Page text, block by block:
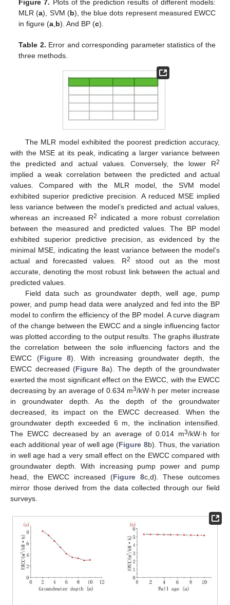
Figure 7. Plots of the prediction results of different models:
MLR (a), SVM (b), the blue dots represent measured EWCC
in figure (a,b). And BP (c).
Table 2. Error and corresponding parameter statistics of the
three methods.
The MLR model exhibited the poorest prediction accuracy,
with the MSE at its peak, indicating a larger variance between
the predicted and actual values. Conversely, the lower R2
implied a weak correlation between the predicted and actual
values. Compared with the MLR model, the SVM model
exhibited superior predictive precision. A reduced MSE implied
less variance between the model’s predicted and actual values,
whereas an increased R2
indicated a more robust correlation
between the measured and predicted values. The BP model
exhibited superior predictive precision, as evidenced by the
minimal MSE, indicating the least variance between the model’s
actual and forecasted values. R2
stood out as the most
accurate, denoting the most robust link between the actual and
predicted values.
Field data such as groundwater depth, well age, pump
power, and pump head data were analyzed and fed into the BP
model to confirm the efficiency of the BP model. A curve diagram
of the change between the EWCC and a single influencing factor
was plotted according to the output results. The graphs illustrate
the correlation between the sole influencing factors and the
EWCC (Figure 8). With increasing groundwater depth, the
EWCC decreased (Figure 8a). The depth of the groundwater
exerted the most significant effect on the EWCC, with the EWCC
decreasing by an average of 0.634 m3/kW·h per meter increase
in groundwater depth. As the depth of the groundwater
decreased, its impact on the EWCC decreased. When the
groundwater depth exceeded 6 m, the inclination intensified.
The EWCC decreased by an average of 0.014 m3/kW·h for
each additional year of well age (Figure 8b). Thus, the variation
in well age had a very small effect on the EWCC compared with
groundwater depth. With increasing pump power and pump
head, the EWCC increased (Figure 8c,d). These outcomes
mirror those derived from the data collected through our field
surveys.